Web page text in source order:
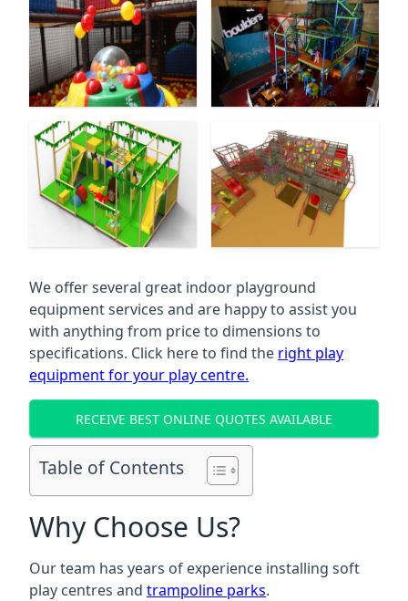
We offer several great indoor playground
equipment services and are happy to assist you
with anything from price to dimensions to
specifications. Click here to find the right play
equipment for your play centre.
RECEIVE BEST ONLINE QUOTES AVAILABLE
Table of Contents
Why Choose Us?
Our team has years of experience installing soft
play centres and trampoline parks.